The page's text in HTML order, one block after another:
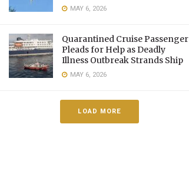
MAY 6, 2026
Quarantined Cruise Passenger
Pleads for Help as Deadly
Illness Outbreak Strands Ship
MAY 6, 2026
LOAD MORE